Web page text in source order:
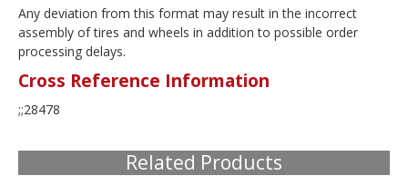
Any deviation from this format may result in the incorrect
assembly of tires and wheels in addition to possible order
processing delays.
Cross Reference Information
;;28478
Related Products